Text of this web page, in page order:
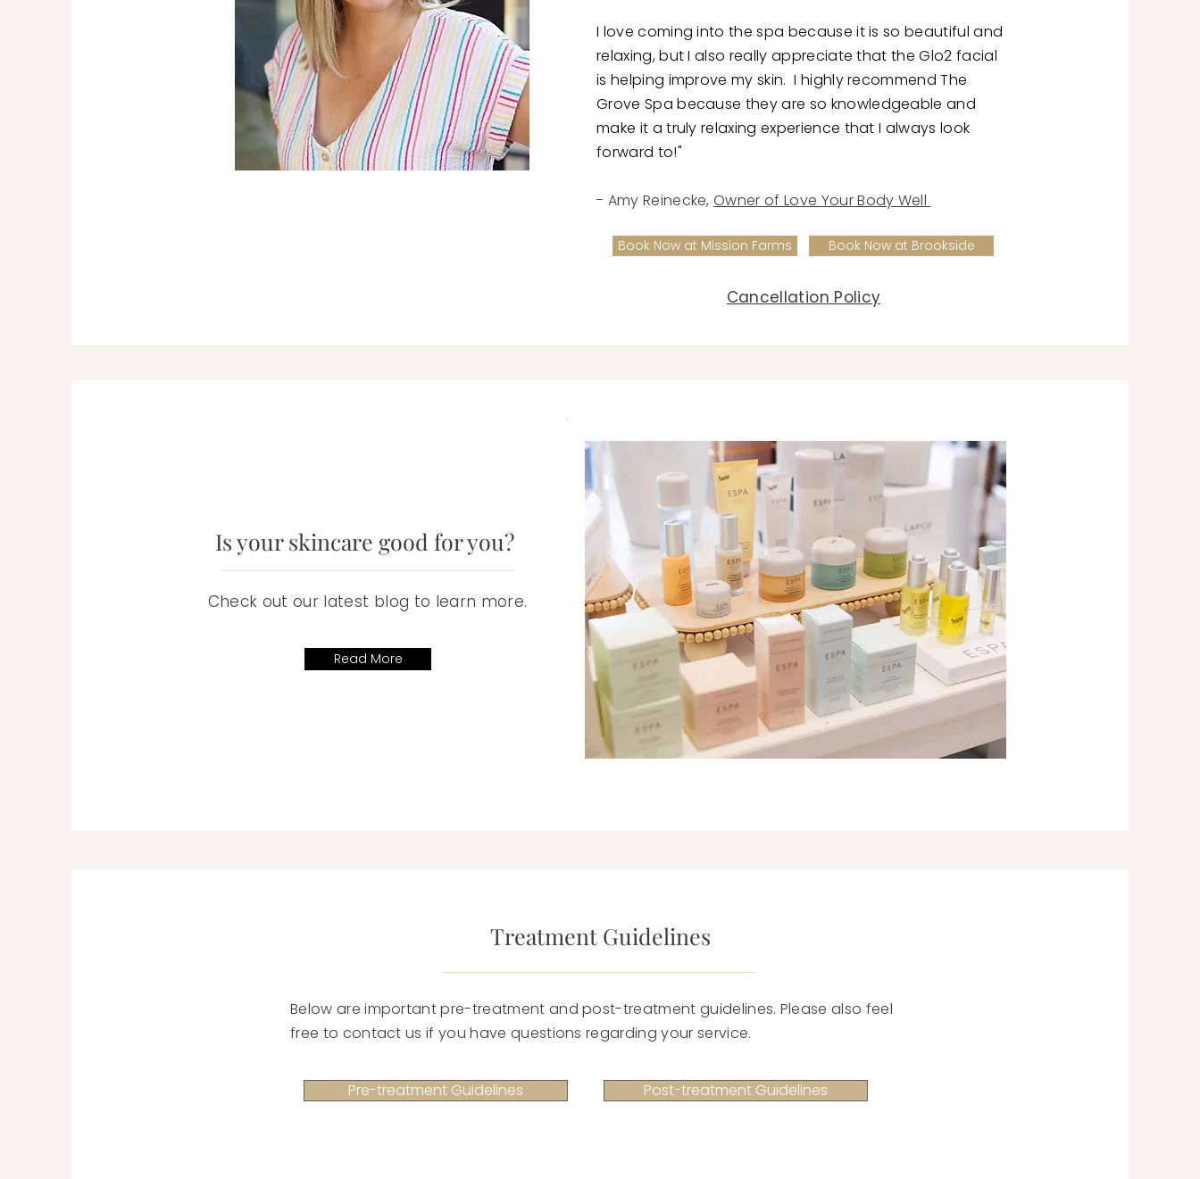
I love coming into the spa because it is so beautiful and
relaxing, but I also really appreciate that the Glo2 facial
is helping improve my skin. I highly recommend The
Grove Spa because they are so knowledgeable and
make it a truly relaxing experience that I always look
forward to!"
- Amy Reinecke,Owner of Love Your Body Well
Book Now at Mission Farms Book Now at Brookside
Cancellation Policy
Is your skincare good for you?
Check out our latest blog to learn more.
Read More
Treatment Guidelines
Below are important pre-treatment and post-treatment guidelines. Please also feel
free to contact us if you have questions regarding your service.
Pre-treatment Guidelines Post-treatment Guidelines